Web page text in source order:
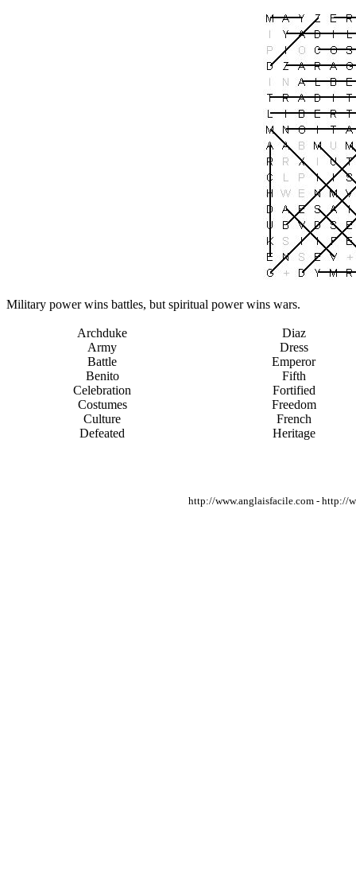
Military power wins battles, but spiritual power wins wars.
Archduke
Diaz
Army
Dress
Battle
Emperor
Benito
Fifth
Celebration
Fortified
Costumes
Freedom
Culture
French
Defeated
Heritage
http://www.anglaisfacile.com - http://